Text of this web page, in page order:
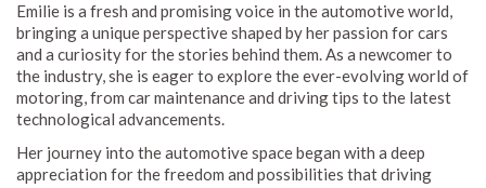
Emilie is a fresh and promising voice in the automotive world,
bringing a unique perspective shaped by her passion for cars
and a curiosity for the stories behind them. As a newcomer to
the industry, she is eager to explore the ever-evolving world of
motoring, from car maintenance and driving tips to the latest
technological advancements.
Her journey into the automotive space began with a deep
appreciation for the freedom and possibilities that driving